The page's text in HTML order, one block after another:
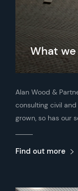
What
Alan Wood &
consulting civil
grown, so has our
Find out more